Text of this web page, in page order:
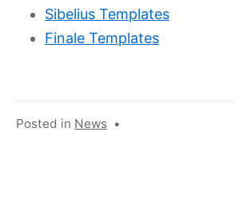
Sibelius Templates
Finale Templates
Posted in News •